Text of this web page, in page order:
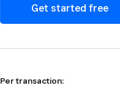
Get started free
Per transaction: